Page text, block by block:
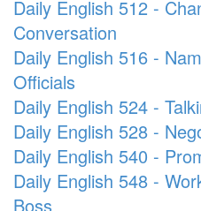
Daily English 512 -
Conversation
Daily English 516 -
Officials
Daily English 524 -
Daily English 528 -
Daily English 540 -
Daily English 548 -
Boss